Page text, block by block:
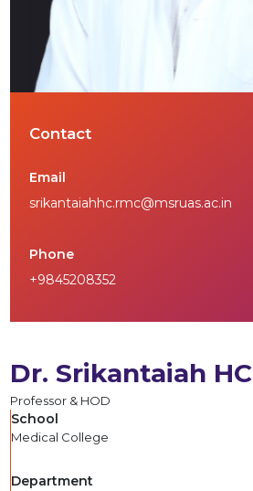
Contact
Email
srikantaiahhc.rmc@msruas.ac.in
Phone
+9845208352
Dr. Srikantaiah HC
Professor & HOD
School
Medical College
Department